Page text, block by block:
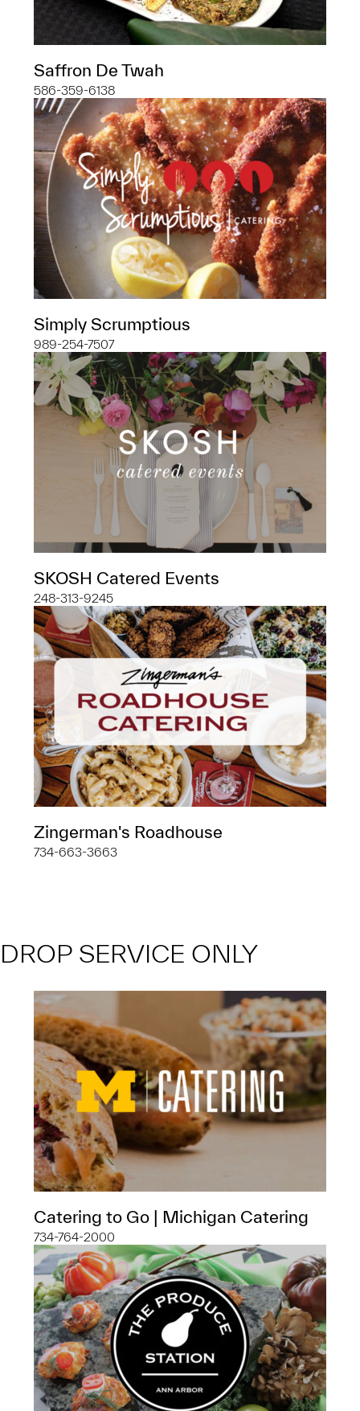
Saffron De Twah
586-359-6138
Simply Scrumptious
989-254-7507
SKOSH Catered Events
248-313-9245
Zingerman's Roadhouse
734-663-3663
DROP SERVICE ONLY
Catering to Go | Michigan Catering
734-764-2000